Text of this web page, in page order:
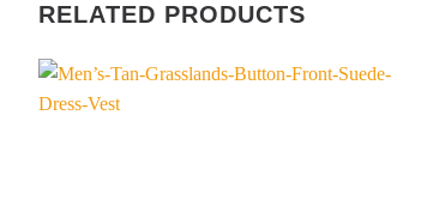
RELATED PRODUCTS